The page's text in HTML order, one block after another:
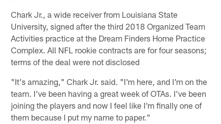
Chark Jr., a wide receiver from Louisiana State
University, signed after the third 2018 Organized Team
Activities practice at the Dream Finders Home Practice
Complex. All NFL rookie contracts are for four seasons;
terms of the deal were not disclosed
"It's amazing," Chark Jr. said. "I'm here, and I'm on the
team. I've been having a great week of OTAs. I've been
joining the players and now I feel like I'm finally one of
them because I put my name to paper."